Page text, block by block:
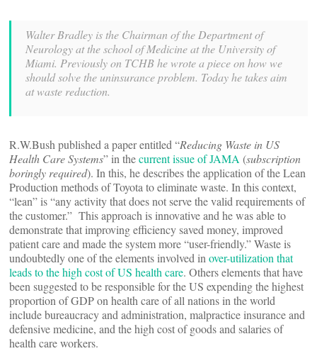
Walter Bradley is the Chairman of the Department of
Neurology at the school of Medicine at the University of
Miami. Previously on TCHB he wrote a piece on how we
should solve the uninsurance problem. Today he takes aim
at waste reduction.
R.W.Bush published a paper entitled “Reducing Waste in US
Health Care Systems” in thecurrent issue of JAMA (subscription
boringly required). In this, he describes the application of the Lean
Production methods of Toyota to eliminate waste. In this context,
“lean” is “any activity that does not serve the valid requirements of
the customer.” This approach is innovative and he was able to
demonstrate that improving efficiency saved money, improved
patient care and made the system more “user-friendly.” Waste is
undoubtedly one of the elements involved in over-utilization that
leads to the high cost of US health care. Others elements that have
been suggested to be responsible for the US expending the highest
proportion of GDP on health care of all nations in the world
include bureaucracy and administration, malpractice insurance and
defensive medicine, and the high cost of goods and salaries of
health care workers.